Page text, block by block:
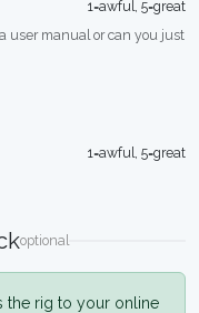
1=awful, 5=great
user manual or can you just
1=awful, 5=great
optional
the rig to your online